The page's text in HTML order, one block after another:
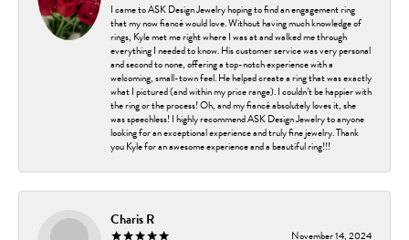
I came to ASK Design Jewelry hoping to find an engagement ring
that my now fiancé would love. Without having much knowledge of
rings, Kyle met me right where I was at and walked me through
everything I needed to know. His customer service was very personal
and second to none, offering a top-notch experience with a
welcoming, small-town feel. He helped create a ring that was exactly
what I pictured (and within my price range). I couldn’t be happier with
the ring or the process! Oh, and my fiancé absolutely loves it, she
was speechless! I highly recommend ASK Design Jewelry to anyone
looking for an exceptional experience and truly fine jewelry. Thank
you Kyle for an awesome experience and a beautiful ring!!!
Charis R
November 14, 2024